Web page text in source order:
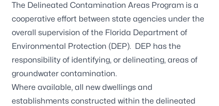
The Delineated Contamination Areas Program is a
cooperative effort between state agencies under the
overall supervision of the Florida Department of
Environmental Protection (DEP). DEP has the
responsibility of identifying, or delineating, areas of
groundwater contamination.
Where available, all new dwellings and
establishments constructed within the delineated